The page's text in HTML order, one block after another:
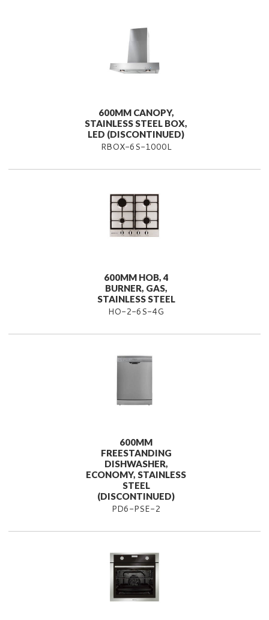
600MM CANOPY,
STAINLESS STEEL BOX,
LED (DISCONTINUED)
RBOX-6S-1000L
600MM HOB, 4
BURNER, GAS,
STAINLESS STEEL
HO-2-6S-4G
600MM
FREESTANDING
DISHWASHER,
ECONOMY, STAINLESS
STEEL
(DISCONTINUED)
PD6-PSE-2